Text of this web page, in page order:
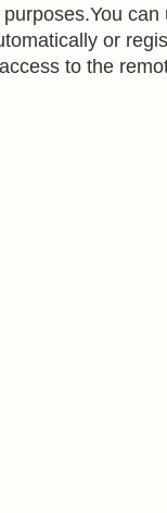
can
or
to the